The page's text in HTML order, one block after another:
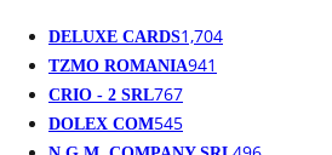
DELUXE CARDS1,704
TZMO ROMANIA941
CRIO - 2 SRL767
DOLEX COM545